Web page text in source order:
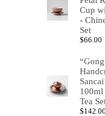
Cup
-
Set
$66.00
100ml
Tea
$142.00